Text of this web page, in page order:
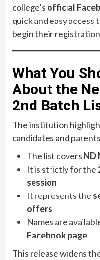
college’s official
quick and easy access
begin their
What You
About the
2nd Batch
The institution
candidates and
The list covers ND
It is strictly for the
session
It represents the
offers
Names are
Facebook page
This release widens